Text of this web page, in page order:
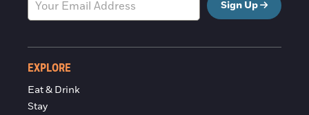
Sign Up
EXPLORE
Eat & Drink
Stay